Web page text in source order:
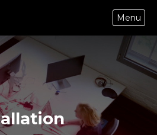
Menu